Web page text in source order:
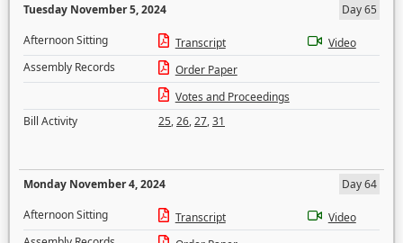
Tuesday November 5, 2024
Day 65
Afternoon Sitting
Transcript
Video
Assembly Records
Order Paper
Votes and Proceedings
Bill Activity
25,26,27,31
Monday November 4, 2024
Day 64
Afternoon Sitting
Transcript
Video